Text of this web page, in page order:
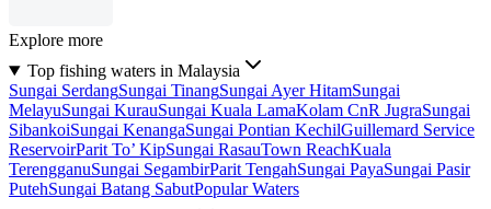
Explore more
Top fishing waters in Malaysia
Sungai SerdangSungai TinangSungai Ayer HitamSungai
MelayuSungai KurauSungai Kuala LamaKolam CnR JugraSungai
SibankoiSungai KenangaSungai Pontian KechilGuillemard Service
ReservoirParit To’ KipSungai RasauTown ReachKuala
TerengganuSungai SegambirParit TengahSungai PayaSungai Pasir
PutehSungai Batang SabutPopular Waters